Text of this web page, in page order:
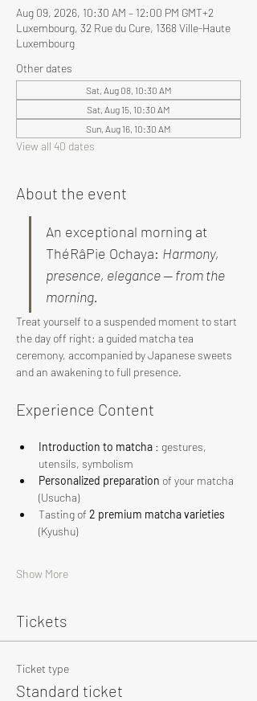
Aug 09, 2026, 10:30 AM – 12:00 PM GMT+2
Luxembourg, 32 Rue du Cure, 1368 Ville-Haute
Luxembourg
Other dates
Sat, Aug 08, 10:30 AM
Sat, Aug 15, 10:30 AM
Sun, Aug 16, 10:30 AM
View all 40 dates
About the event
An exceptional morning at
ThéRâPie Ochaya: Harmony,
presence, elegance — from the
morning.
Treat yourself to a suspended moment to start
the day off right: a guided matcha tea
ceremony, accompanied by Japanese sweets
and an awakening to full presence.
Experience Content
Introduction to matcha : gestures,
utensils, symbolism
Personalized preparation of your matcha
(Usucha)
Tasting of 2 premium matcha varieties
(Kyushu)
Show More
Tickets
Ticket type
Standard ticket